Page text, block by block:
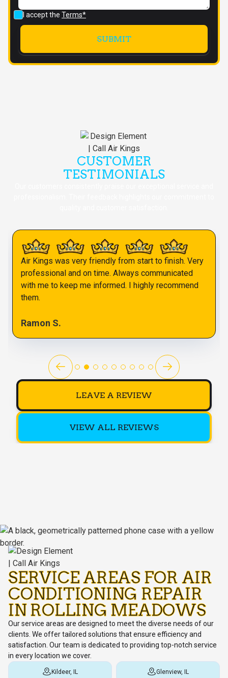
I accept the Terms*
CUSTOMER
TESTIMONIALS
Air Kings was very friendly from start to finish. Very
professional and on time. Always communicated
with me to keep me informed. I highly recommend
them.
Ramon S.
LEAVE A REVIEW
VIEW ALL REVIEWS
SERVICE AREAS FOR AIR
CONDITIONING REPAIR
IN ROLLING MEADOWS
Our service areas are designed to meet the diverse needs of our
clients. We offer tailored solutions that ensure efficiency and
satisfaction. Our team is dedicated to providing top-notch service
in every location we cover.
Kildeer, IL Glenview, IL